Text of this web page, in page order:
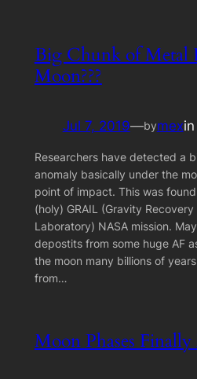
Big Chunk of Metal
Moon???
Jul 7, 2019—bymexin
Researchers have detected a
anomaly basically under the
point of impact. This was
(holy) GRAIL (Gravity
Laboratory) NASA mission.
depostits from some huge AF
the moon many billions of
from…
Moon Phases